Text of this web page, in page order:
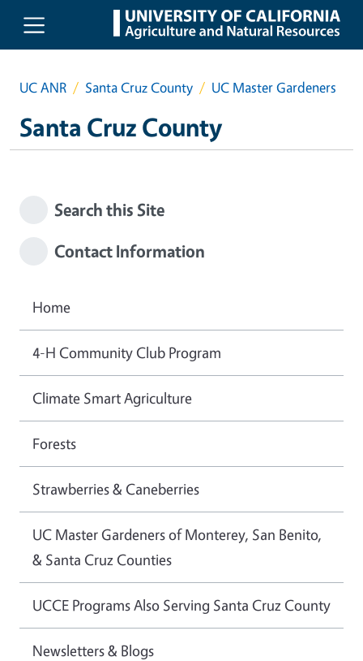
Skip to main content
UC ANR Santa Cruz County UC Master Gardeners
Santa Cruz County
Search this Site
Contact Information
Home
4-H Community Club Program
Climate Smart Agriculture
Forests
Strawberries & Caneberries
UC Master Gardeners of Monterey, San Benito,
& Santa Cruz Counties
UCCE Programs Also Serving Santa Cruz County
Newsletters & Blogs